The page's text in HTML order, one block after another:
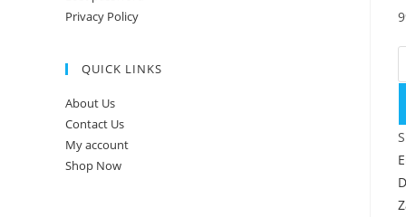
Privacy Policy
QUICK LINKS
About Us
Contact Us
My account
Shop Now